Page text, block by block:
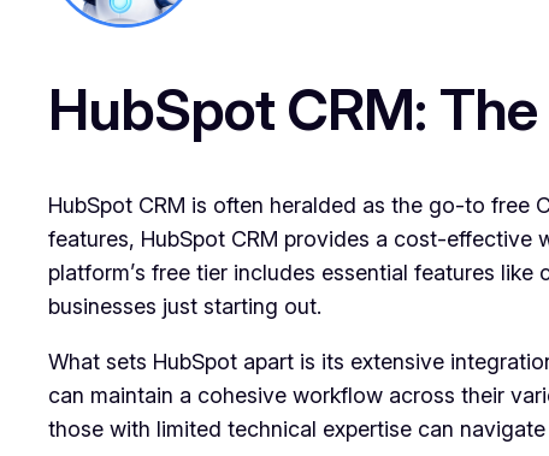
HubSpot CRM:
HubSpot CRM is often heralded as the go-to free
features, HubSpot CRM provides a cost-effective
platform’s free tier includes essential features
businesses just starting out.
What sets HubSpot apart is its extensive
can maintain a cohesive workflow across their
those with limited technical expertise can